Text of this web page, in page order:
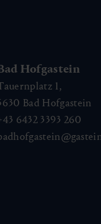
Hofgastein
1,
Bad Hofgastein
6432 3393 260